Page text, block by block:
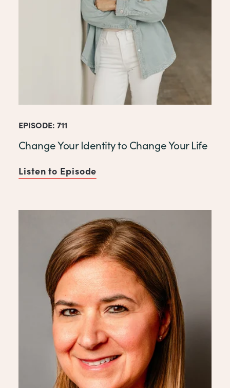
EPISODE: 711
Change Your Identity to Change Your Life
Listen to Episode